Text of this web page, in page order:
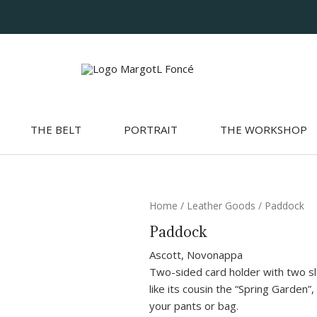
THE BELT PORTRAIT THE WORKSHOP
Home / Leather Goods / Paddock
Paddock
Ascott, Novonappa
Two-sided card holder with two
like its cousin the “Spring
your pants or bag.
Paddock
quantity